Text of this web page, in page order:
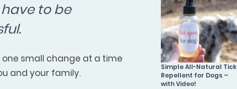
to be
one small change at a time
and your family.
Simple All-Natural Tick
Repellent for Dogs –
with Video!